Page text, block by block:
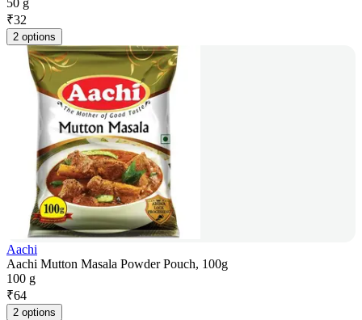
50 g
₹32
2 options
Aachi
Aachi Mutton Masala Powder Pouch, 100g
100 g
₹64
2 options